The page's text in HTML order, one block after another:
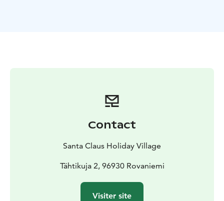
Contact
Santa Claus Holiday Village
Tähtikuja 2, 96930 Rovaniemi
Visiter site